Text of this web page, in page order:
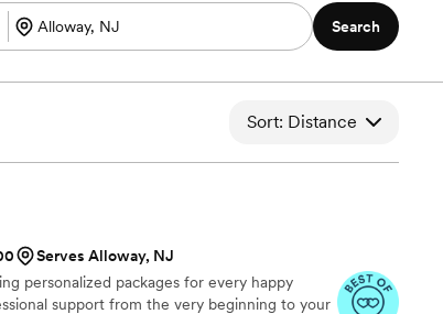
Search
Sort: Distance
Serves Alloway, NJ
personalized packages for every happy
support from the very beginning to your